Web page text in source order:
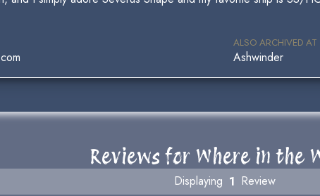
ALSO ARCHIVED AT
Ashwinder
Reviews for Where in the
Displaying 1 Review